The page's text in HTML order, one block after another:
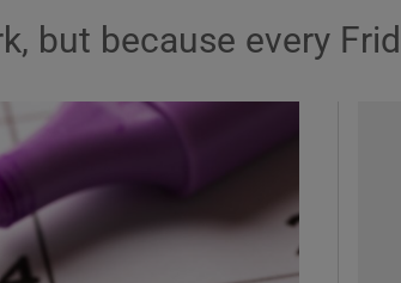
Show Podcasts sub sections
but because every